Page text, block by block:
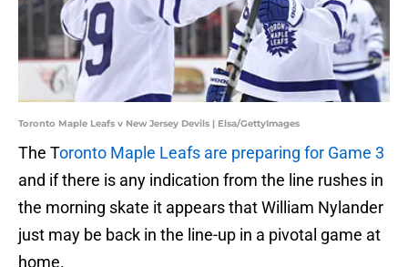
Toronto Maple Leafs v New Jersey Devils | Elsa/GettyImages
The Toronto Maple Leafs are preparing for Game 3
and if there is any indication from the line rushes in
the morning skate it appears that William Nylander
just may be back in the line-up in a pivotal game at
home.